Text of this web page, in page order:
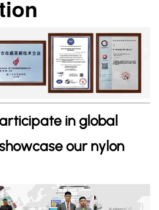
in global
our nylon